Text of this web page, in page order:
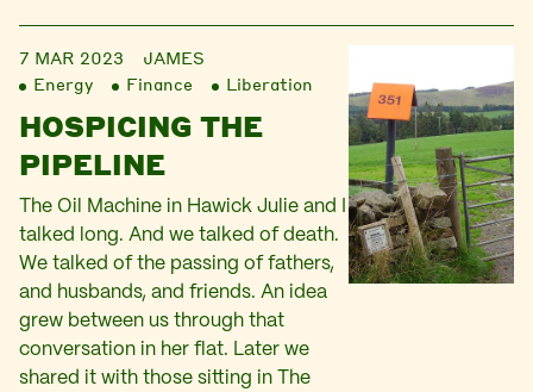
7 MAR 2023
JAMES
Energy
Finance Liberation
HOSPICING THE
PIPELINE
The Oil Machine in Hawick Julie and I
talked long. And we talked of death.
We talked of the passing of fathers,
and husbands, and friends. An idea
grew between us through that
conversation in her flat. Later we
shared it with those sitting in The